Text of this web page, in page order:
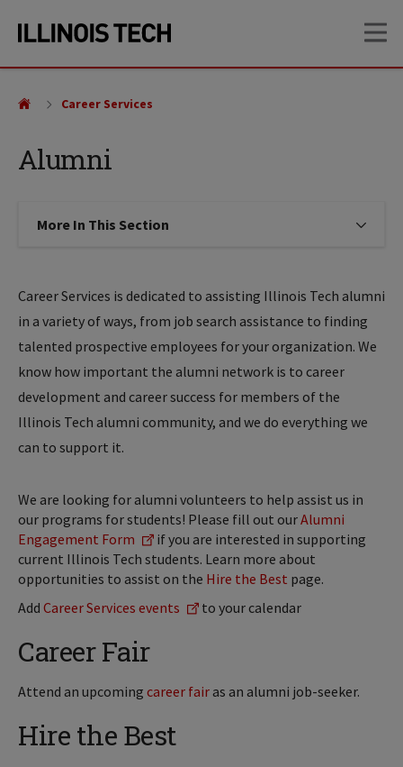
site
content
Alumni
Career Services
More In This Section Click to expose navigation links
Career Services is dedicated to assisting Illinois Tech alumni
in a variety of ways, from job search assistance to finding
talented prospective employees for your organization. We
know how important the alumni network is to career
development and career success for members of the
Illinois Tech alumni community, and we do everything we
can to support it.
We are looking for alumni volunteers to help assist us in
our programs for students! Please fill out ourAlumni
Engagement Form
if you are interested in supporting
current Illinois Tech students. Learn more about
opportunities to assist on the Hire the Best page.
Add Career Services events to your calendar
Career Fair
Attend an upcoming career fair as an alumni job-seeker.
Hire the Best